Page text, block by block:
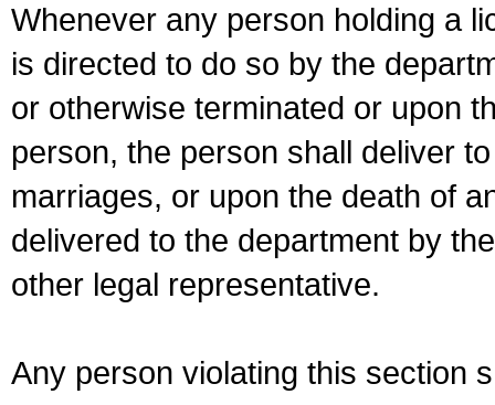
Whenever any person holding a
is directed to do so by the
or otherwise terminated or upon
person, the person shall deliver
marriages, or upon the death of
delivered to the department by
other legal representative.
Any person violating this section